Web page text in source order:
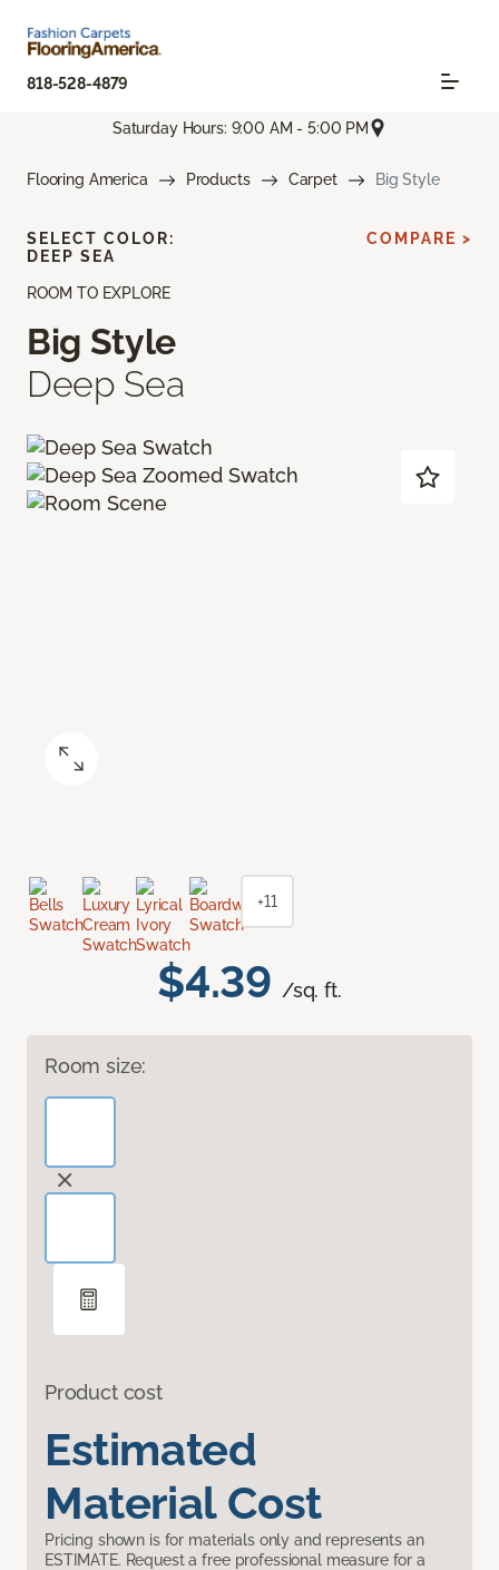
818-528-4879
Saturday Hours: 9:00 AM - 5:00 PM
Flooring America Products Carpet Big Style
ROOM TO EXPLORE
Big Style
Deep Sea
$4.39 /sq. ft.
Room size:
Product cost
Estimated
Material Cost
Pricing shown is for materials only and represents an
ESTIMATE. Request a free professional measure for a
SELECT COLOR:
DEEP SEA
COMPARE >
+11